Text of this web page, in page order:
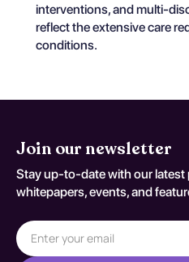
interventions, and multi-
reflect the extensive care
conditions.
Join our newsletter
Stay up-to-date with our latest
whitepapers, events, and